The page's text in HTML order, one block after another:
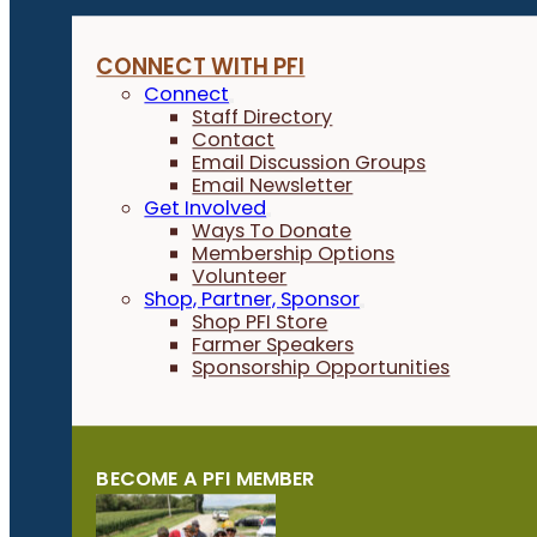
CONNECT WITH PFI
Connect
Staff Directory
Contact
Email Discussion Groups
Email Newsletter
Get Involved
Ways To Donate
Membership Options
Volunteer
Shop, Partner, Sponsor
Shop PFI Store
Farmer Speakers
Sponsorship Opportunities
BECOME A PFI MEMBER